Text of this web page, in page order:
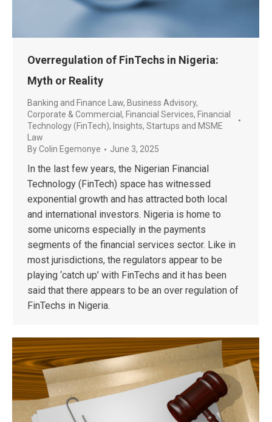
Overregulation of FinTechs in Nigeria:
Myth or Reality
Banking and Finance Law, Business Advisory,
Corporate & Commercial , Financial Services, Financial
Technology (FinTech), Insights, Startups and MSME
Law
ByColin Egemonye June 3, 2025
In the last few years, the Nigerian Financial
Technology (FinTech) space has witnessed
exponential growth and has attracted both local
and international investors. Nigeria is home to
some unicorns especially in the payments
segments of the financial services sector. Like in
most jurisdictions, the regulators appear to be
playing ‘catch up’ with FinTechs and it has been
said that there appears to be an over regulation of
FinTechs in Nigeria.